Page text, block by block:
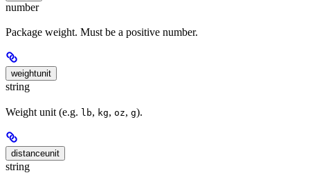
number
Package weight. Must be a positive number.
weightunit
string
Weight unit (e.g. lb, kg, oz, g).
distanceunit
string